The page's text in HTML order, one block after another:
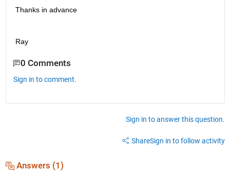
Thanks in advance
Ray
0 Comments
Sign in to comment.
Sign in to answer this question.
ShareSign in to follow activity
Answers (1)